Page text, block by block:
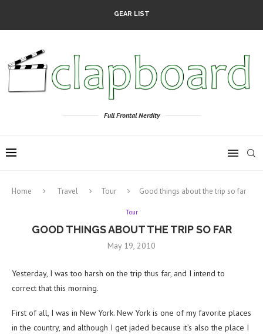
GEAR LIST
Full Frontal Nerdity
Home Travel Tour Good things about the trip so far
Tour
GOOD THINGS ABOUT THE TRIP SO FAR
May 19, 2010
Yesterday, I was too harsh on the trip thus far, and I intend to
correct that this morning.
First of all, I was in New York. New York is one of my favorite places
in the country, and although I get jaded because it’s also the place I